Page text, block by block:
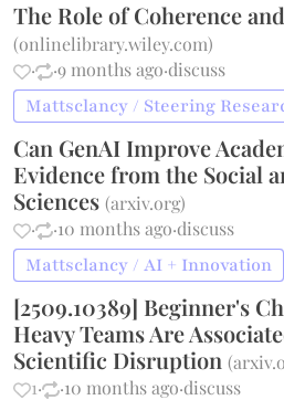
The Role of Coherence
(onlinelibrary.wiley.com)
·
·9 months ago·discuss
Mattsclancy / Steering
Can GenAI Improve
Evidence from the Social
Sciences(arxiv.org)
·
·10 months ago·discuss
Mattsclancy / AI + Innovation
[2509.10389] Beginner's
Heavy Teams Are
Scientific Disruption(
1· ·10 months ago·discuss